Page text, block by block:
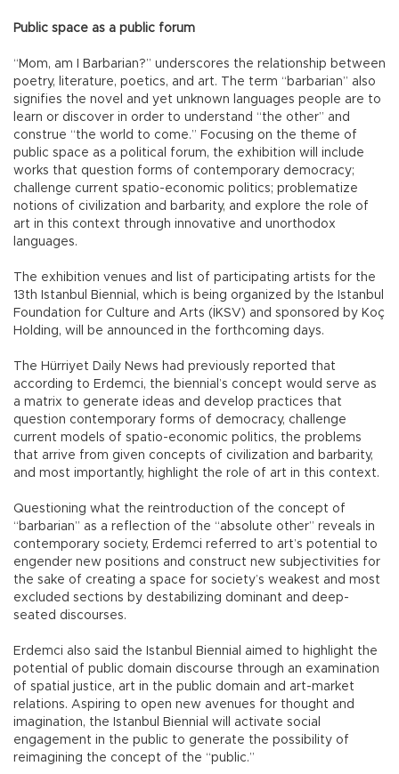
Public space as a public forum
“Mom, am I Barbarian?” underscores the relationship between
poetry, literature, poetics, and art. The term “barbarian” also
signifies the novel and yet unknown languages people are to
learn or discover in order to understand “the other” and
construe “the world to come.” Focusing on the theme of
public space as a political forum, the exhibition will include
works that question forms of contemporary democracy;
challenge current spatio-economic politics; problematize
notions of civilization and barbarity, and explore the role of
art in this context through innovative and unorthodox
languages.
The exhibition venues and list of participating artists for the
13th Istanbul Biennial, which is being organized by the Istanbul
Foundation for Culture and Arts (İKSV) and sponsored by Koç
Holding, will be announced in the forthcoming days.
The Hürriyet Daily News had previously reported that
according to Erdemci, the biennial’s concept would serve as
a matrix to generate ideas and develop practices that
question contemporary forms of democracy, challenge
current models of spatio-economic politics, the problems
that arrive from given concepts of civilization and barbarity,
and most importantly, highlight the role of art in this context.
Questioning what the reintroduction of the concept of
“barbarian” as a reflection of the “absolute other” reveals in
contemporary society, Erdemci referred to art’s potential to
engender new positions and construct new subjectivities for
the sake of creating a space for society’s weakest and most
excluded sections by destabilizing dominant and deep-
seated discourses.
Erdemci also said the Istanbul Biennial aimed to highlight the
potential of public domain discourse through an examination
of spatial justice, art in the public domain and art-market
relations. Aspiring to open new avenues for thought and
imagination, the Istanbul Biennial will activate social
engagement in the public to generate the possibility of
reimagining the concept of the “public.”